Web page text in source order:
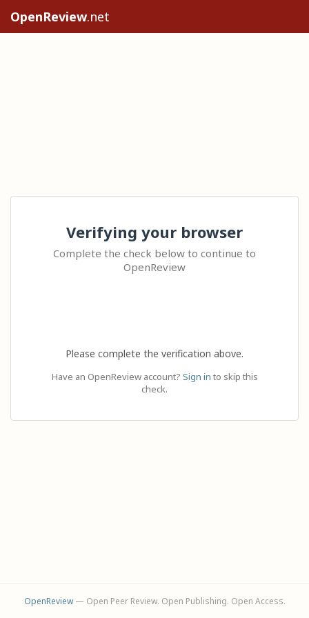
OpenReview.net
Verifying your browser
Complete the check below to continue to
OpenReview
Please complete the verification above.
Have an OpenReview account? Sign in to skip this
check.
OpenReview— Open Peer Review. Open Publishing. Open Access.